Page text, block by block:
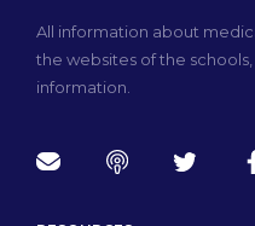
All information about
the websites of the
information.